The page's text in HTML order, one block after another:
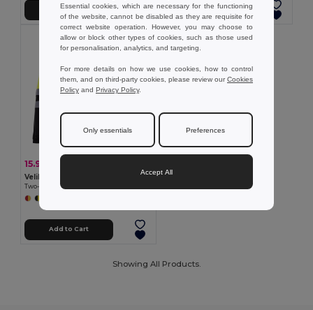
Add to Cart Add to Cart
15.97 €
Velilla 36069
Add to Cart
Showing All Products.
Essential cookies, which are necessary for the functioning
of the website, cannot be disabled as they are requisite for
correct website operation. However, you may choose to
allow or block other types of cookies, such as those used
for personalisation, analytics, and targeting.
For more details on how we use cookies, how to control
them, and on third-party cookies, please review ourCookies
Policy and Privacy Policy.
Only essentials Preferences
Accept All